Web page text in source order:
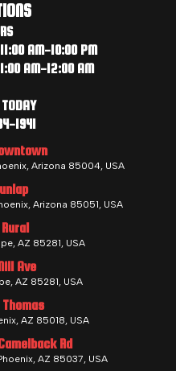
AM-10:00 PM
AM-12:00 AM
1941
Arizona 85004, USA
Arizona 85051, USA
AZ 85281, USA
Ave
AZ 85281, USA
AZ 85018, USA
Rd
AZ 85037, USA